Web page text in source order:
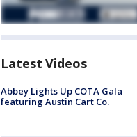
Latest Videos
Abbey Lights Up COTA Gala
featuring Austin Cart Co.